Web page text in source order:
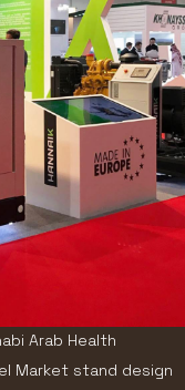
Arab Health
Market stand design